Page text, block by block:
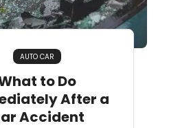
AUTO CAR
to Do
After a
Accident